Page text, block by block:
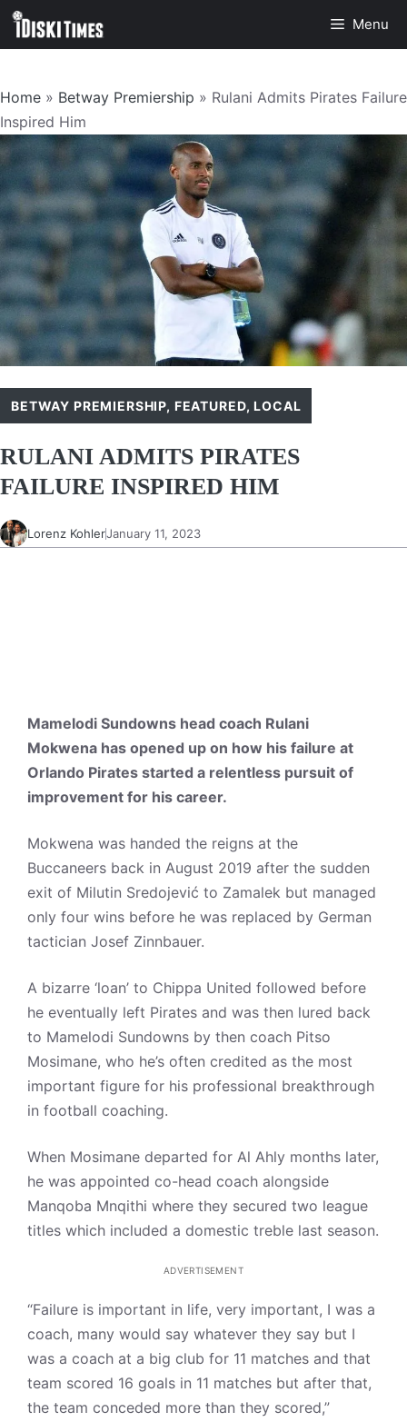
Skip
Menu
Home » Betway Premiership » Rulani Admits Pirates Failure
Inspired Him
BETWAY PREMIERSHIP, FEATURED, LOCAL
RULANI ADMITS PIRATES
FAILURE INSPIRED HIM
Lorenz KohlerJanuary 11, 2023
Mamelodi Sundowns head coach Rulani
Mokwena has opened up on how his failure at
Orlando Pirates started a relentless pursuit of
improvement for his career.
Mokwena was handed the reigns at the
Buccaneers back in August 2019 after the sudden
exit of Milutin Sredojević to Zamalek but managed
only four wins before he was replaced by German
tactician Josef Zinnbauer.
A bizarre ‘loan’ to Chippa United followed before
he eventually left Pirates and was then lured back
to Mamelodi Sundowns by then coach Pitso
Mosimane, who he’s often credited as the most
important figure for his professional breakthrough
in football coaching.
When Mosimane departed for Al Ahly months later,
he was appointed co-head coach alongside
Manqoba Mnqithi where they secured two league
titles which included a domestic treble last season.
ADVERTISEMENT
“Failure is important in life, very important, I was a
coach, many would say whatever they say but I
was a coach at a big club for 11 matches and that
team scored 16 goals in 11 matches but after that,
the team conceded more than they scored,”